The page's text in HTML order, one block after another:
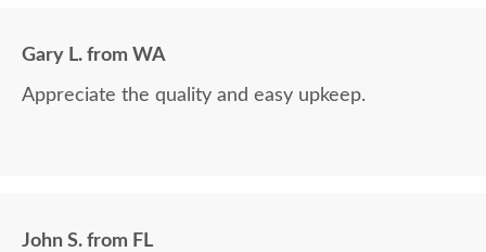
Gary L. from WA
Appreciate the quality and easy upkeep.
John S. from FL